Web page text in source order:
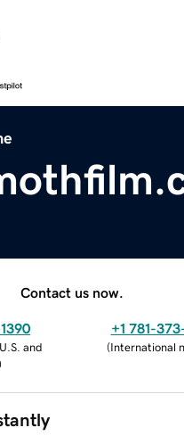
Contact us now.
and
+1 781-
(International